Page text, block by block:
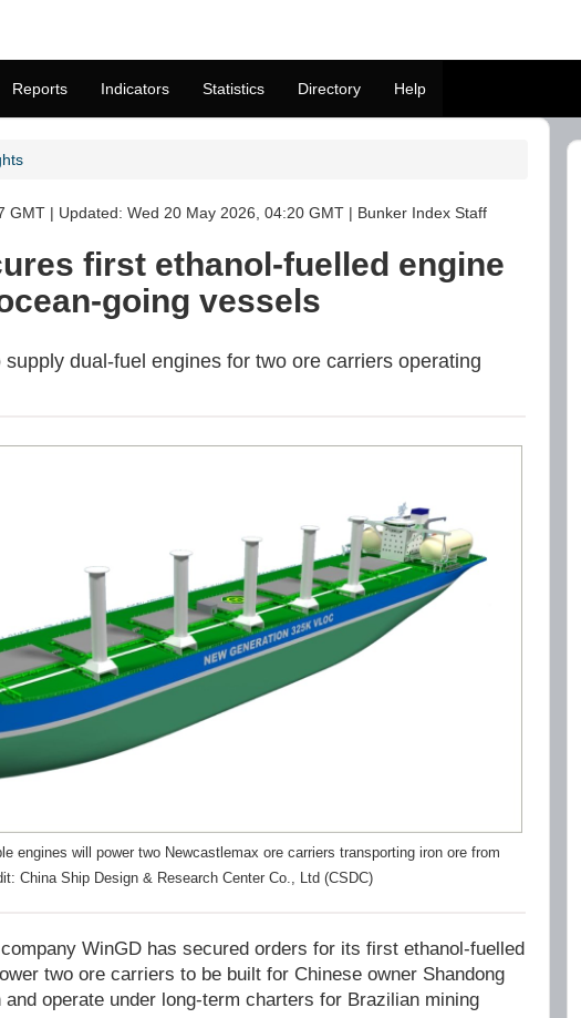
Reports Indicators Statistics Directory Help
GMT | Updated: Wed 20 May 2026, 04:20 GMT | Bunker Index Staff
first ethanol-fuelled engine
going vessels
dual-fuel engines for two ore carriers operating
engines will power two Newcastlemax ore carriers transporting iron ore from
China Ship Design & Research Center Co., Ltd (CSDC)
WinGD has secured orders for its first ethanol-fuelled
two ore carriers to be built for Chinese owner Shandong
and operate under long-term charters for Brazilian mining